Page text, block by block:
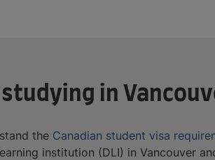
in
the Canadian student visa
institution (DLI) in Vancouver